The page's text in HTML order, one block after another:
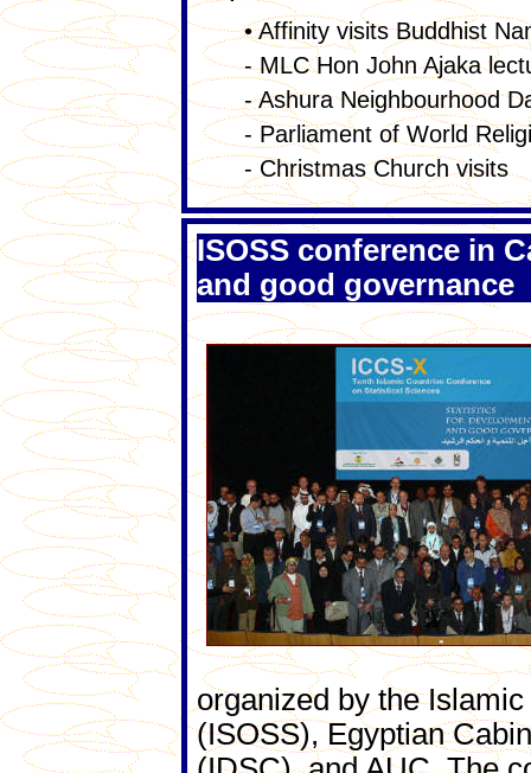
• Affinity visits Buddhist
- MLC Hon John Ajaka
- Ashura Neighbourhood
- Parliament of World
- Christmas Church visits
ISOSS conference in
and good governance
organized by the
(ISOSS), Egyptian